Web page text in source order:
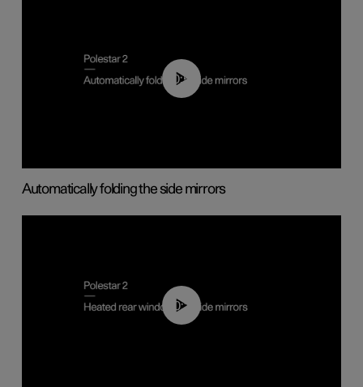
00:55
Automatically folding the side mirrors
00:22